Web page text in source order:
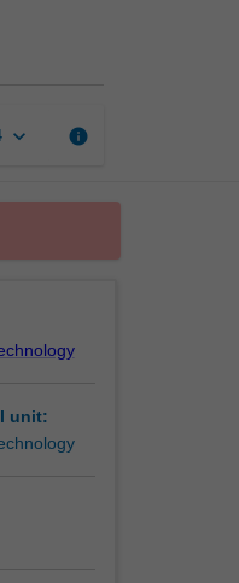
keyboard_arrow_down info
unit: